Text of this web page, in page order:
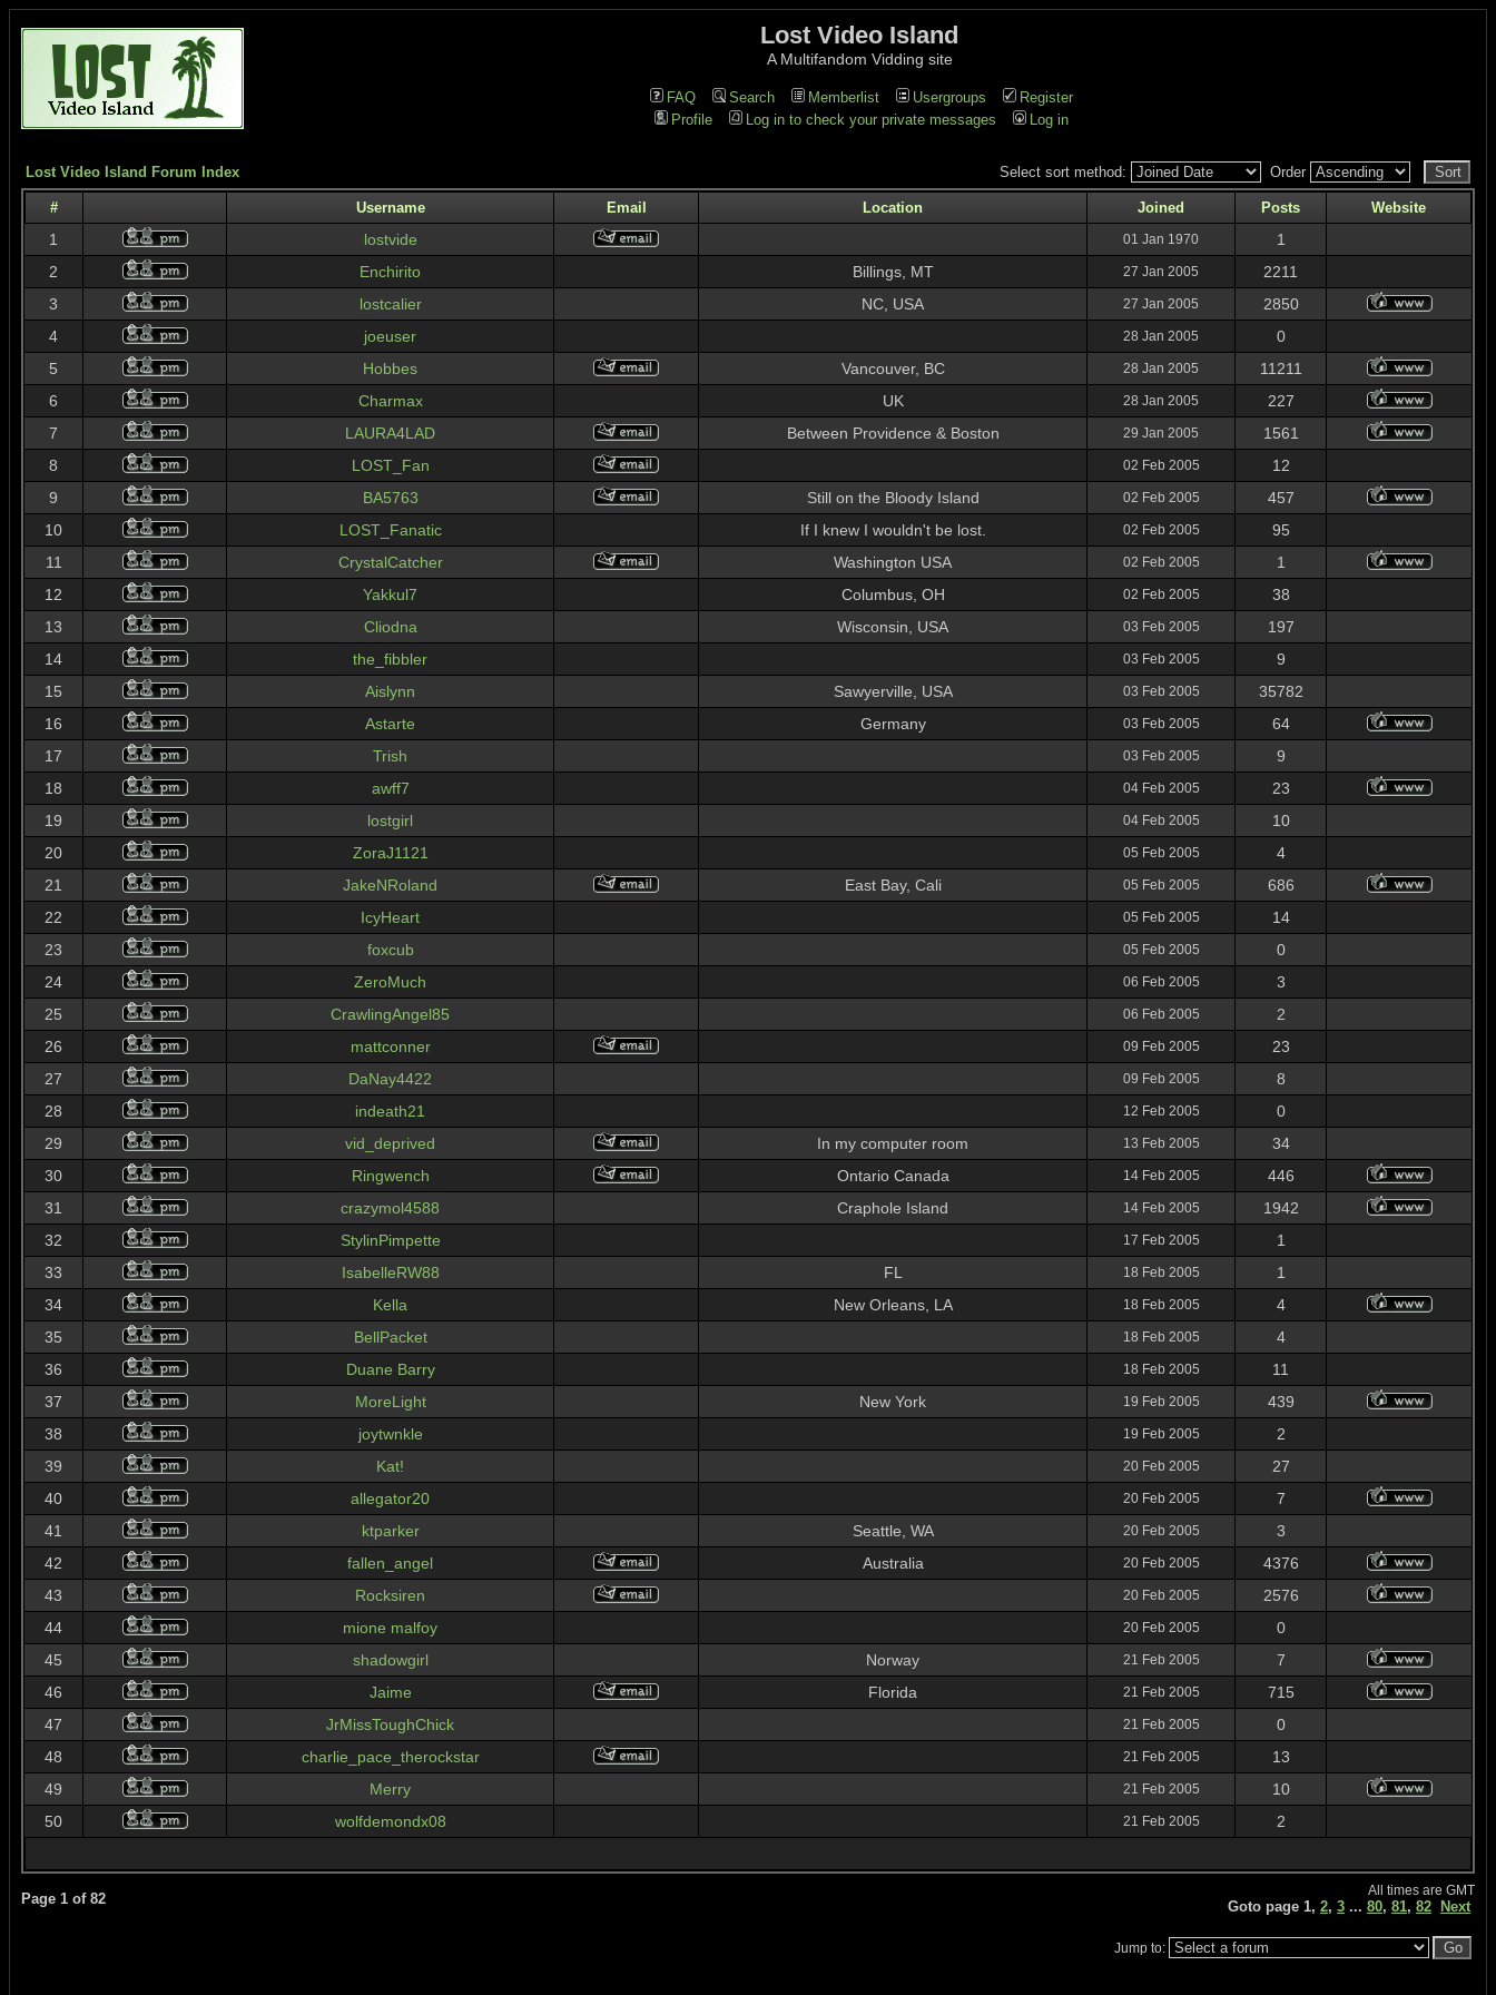
Lost Video Island
A Multifandom Vidding site
FAQ Search Memberlist Usergroups
Register
Profile
Log in to check your private messages Log in
Lost Video Island Forum Index Select sort method: Order
# Username Email Location Joined Posts Website
1 lostvide 01 Jan 1970
1
2
Enchirito Billings, MT 27 Jan 2005
2211
3
lostcalier NC, USA 27 Jan 2005
2850
4
joeuser 28 Jan 2005
0
5
Hobbes Vancouver, BC 28 Jan 2005
11211
6
Charmax UK 28 Jan 2005
227
7
LAURA4LAD Between Providence & Boston 29 Jan 2005
1561
8
LOST_Fan 02 Feb 2005
12
9
BA5763 Still on the Bloody Island 02 Feb 2005
457
10
LOST_Fanatic If I knew I wouldn't be lost. 02 Feb 2005
95
11
CrystalCatcher Washington USA 02 Feb 2005
1
12
Yakkul7 Columbus, OH 02 Feb 2005
38
13
Cliodna Wisconsin, USA 03 Feb 2005
197
14
the_fibbler 03 Feb 2005
9
15
Aislynn Sawyerville, USA 03 Feb 2005
35782
16
Astarte Germany 03 Feb 2005
64
17
Trish 03 Feb 2005
9
18
awff7 04 Feb 2005
23
19
lostgirl 04 Feb 2005
10
20
ZoraJ1121 05 Feb 2005
4
21
JakeNRoland East Bay, Cali 05 Feb 2005
686
22
IcyHeart 05 Feb 2005
14
23
foxcub 05 Feb 2005
0
24
ZeroMuch 06 Feb 2005
3
25
CrawlingAngel85 06 Feb 2005
2
26
mattconner 09 Feb 2005
23
27
DaNay4422 09 Feb 2005
8
28
indeath21 12 Feb 2005
0
29
vid_deprived In my computer room 13 Feb 2005
34
30
Ringwench Ontario Canada 14 Feb 2005
446
31
crazymol4588 Craphole Island 14 Feb 2005
1942
32
StylinPimpette 17 Feb 2005
1
33
IsabelleRW88 FL 18 Feb 2005
1
34
Kella New Orleans, LA 18 Feb 2005
4
35
BellPacket 18 Feb 2005
4
36
Duane Barry 18 Feb 2005
11
37
MoreLight New York 19 Feb 2005
439
38
joytwnkle 19 Feb 2005
2
39
Kat! 20 Feb 2005
27
40
allegator20 20 Feb 2005
7
41
ktparker Seattle, WA 20 Feb 2005
3
42
fallen_angel Australia 20 Feb 2005
4376
43
Rocksiren 20 Feb 2005
2576
44
mione malfoy 20 Feb 2005
0
45
shadowgirl Norway 21 Feb 2005
7
46
Jaime Florida 21 Feb 2005
715
47
JrMissToughChick 21 Feb 2005
0
48
charlie_pace_therockstar 21 Feb 2005
13
49
Merry 21 Feb 2005
10
50
wolfdemondx08 21 Feb 2005 2
Page 1 of 82 All times are GMT
Goto page 1, 2, 3 ... 80, 81, 82 Next
Jump to: